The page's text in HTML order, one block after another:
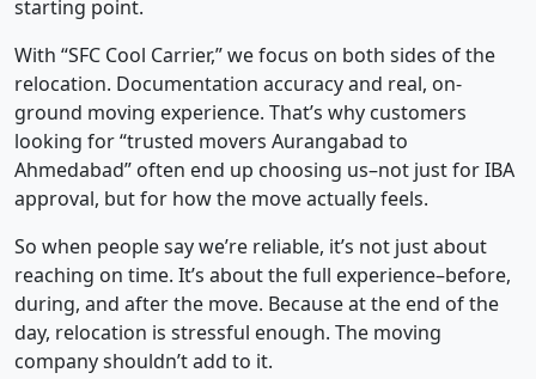
starting point.
With “SFC Cool Carrier,” we focus on both sides of the
relocation. Documentation accuracy and real, on-
ground moving experience. That’s why customers
looking for “trusted movers Aurangabad to
Ahmedabad” often end up choosing us–not just for IBA
approval, but for how the move actually feels.
So when people say we’re reliable, it’s not just about
reaching on time. It’s about the full experience–before,
during, and after the move. Because at the end of the
day, relocation is stressful enough. The moving
company shouldn’t add to it.